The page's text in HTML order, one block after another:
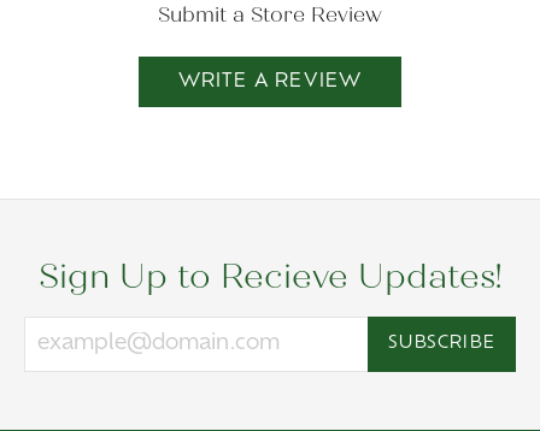
Submit a Store Review
WRITE A REVIEW
Sign Up to Recieve Updates!
SUBSCRIBE